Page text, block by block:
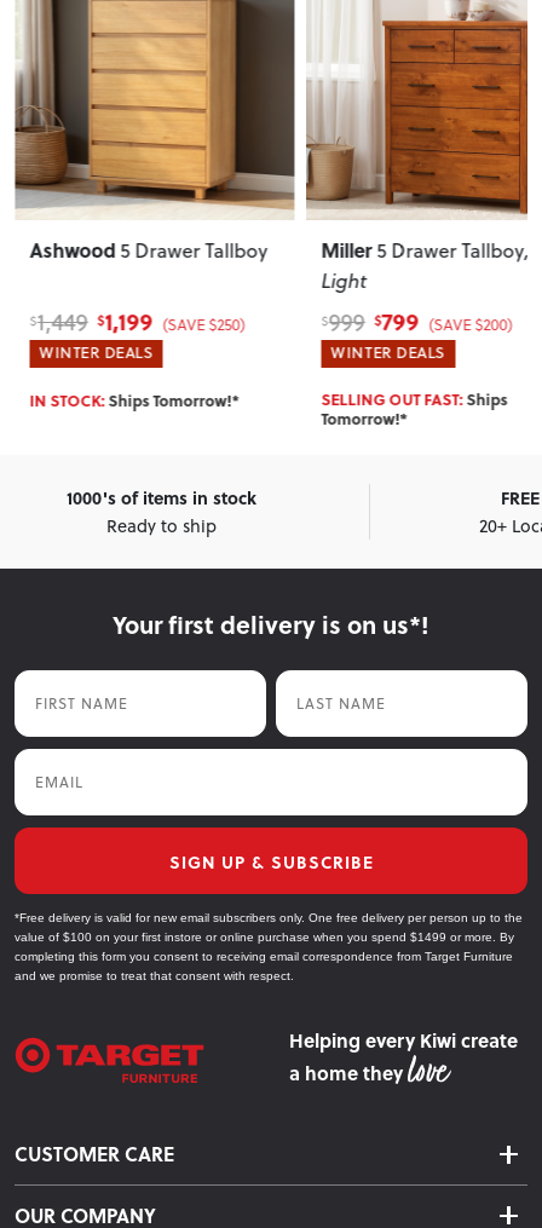
Ashwood 5 Drawer Tallboy
$1,449 $1,199 (SAVE $250)
WINTER DEALS
IN STOCK:Ships Tomorrow!*
Miller5 Drawer Tallboy,
Light
$999 $799 (SAVE $200)
WINTER DEALS
SELLING OUT FAST:Ships
Tomorrow!*
1000's of items in stock
Ready to ship
20+
Your first delivery is on us*!
First Name Last Name
Email
SIGN UP & SUBSCRIBE
*Free delivery is valid for new email subscribers only. One free delivery per person up to the
value of $100 on your first instore or online purchase when you spend $1499 or more. By
completing this form you consent to receiving email correspondence from Target Furniture
and we promise to treat that consent with respect.
Helping every Kiwi create
a home they
CUSTOMER CARE
Delivery & Shipping
OUR COMPANY